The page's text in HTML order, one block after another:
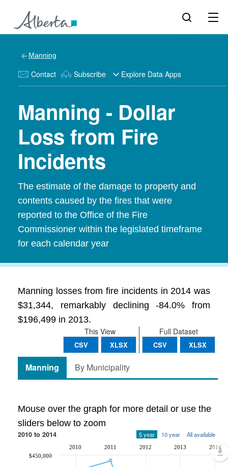
Manning
Contact Subscribe Explore Data Apps
Manning - Dollar
Loss from Fire
Incidents
The estimate of the damage to property and
contents caused by the fires that were
reported to the Office of the Fire
Commissioner within the legislated timeframe
for each calendar year
Manning losses from fire incidents in 2014 was
$31,344, remarkably declining -84.0% from
$196,499 in 2013.
Full Dataset
CSV XLSX
This View
CSV XLSX
Manning By Municipality
Mouse over the graph for more detail or use the
sliders below to zoom
2010 to 2014 5 year 10 year All available
2010 2011 2012 2013 2014
$450,000